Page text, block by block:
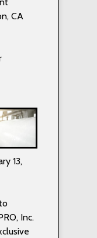
CA
13,
Inc.